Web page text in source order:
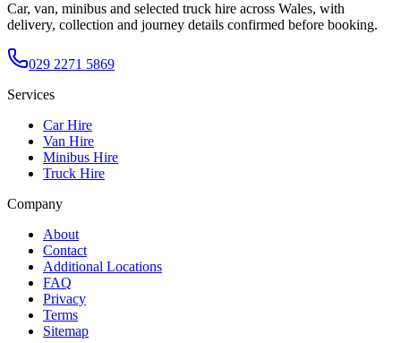
Car, van, minibus and selected truck hire across Wales, with
delivery, collection and journey details confirmed before booking.
029 2271 5869
Services
Car Hire
Van Hire
Minibus Hire
Truck Hire
Company
About
Contact
Additional Locations
FAQ
Privacy
Terms
Sitemap